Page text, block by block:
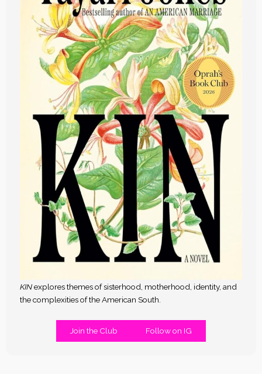
KINexplores themes of sisterhood, motherhood, identity, and
the complexities of the American South.
Join the Club Follow on IG